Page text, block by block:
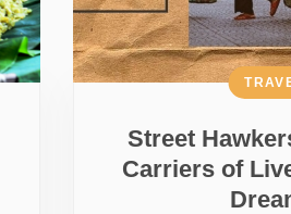
Street
Carriers of